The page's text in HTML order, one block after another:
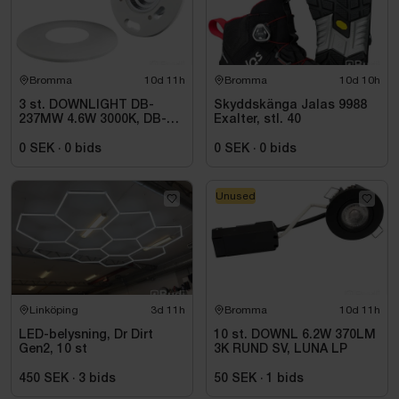
Med ram: Ja
Bromma 10d 11h
3 st. DOWNLIGHT DB-
237MW 4.6W 3000K, DB-
0 SEK · 0 bids
Bromma 10d 10h
Skyddskänga Jalas 9988
Exalter, stl. 40
0 SEK · 0 bids
Linköping 3d 11h
LED-belysning, Dr Dirt
Gen2, 10 st
450 SEK · 3 bids
Bromma 10d 11h
10 st. DOWNL 6.2W 370LM
3K RUND SV, LUNA LP
50 SEK · 1 bids
Unused